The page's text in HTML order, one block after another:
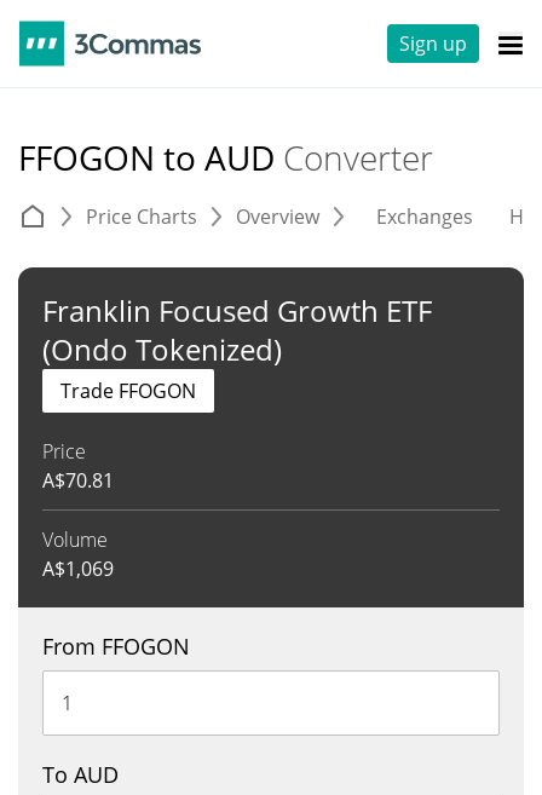
Sign up
FFOGON to AUD Converter
Price Charts Overview Exchanges
Franklin Focused Growth ETF
(Ondo Tokenized)
Price
A$70.81
Volume
A$1,069
Trade FFOGON
From FFOGON
To AUD